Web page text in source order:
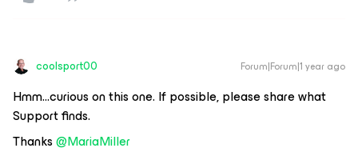
coolsport00 Forum|Forum|1 year ago
Hmm...curious on this one. If possible, please share what
Support finds.
Thanks ​@MariaMiller